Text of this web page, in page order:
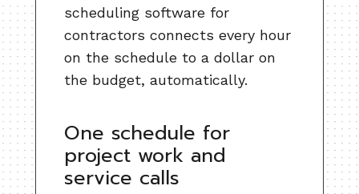
scheduling software for
contractors connects every hour
on the schedule to a dollar on
the budget, automatically.
One schedule for
project work and
service calls